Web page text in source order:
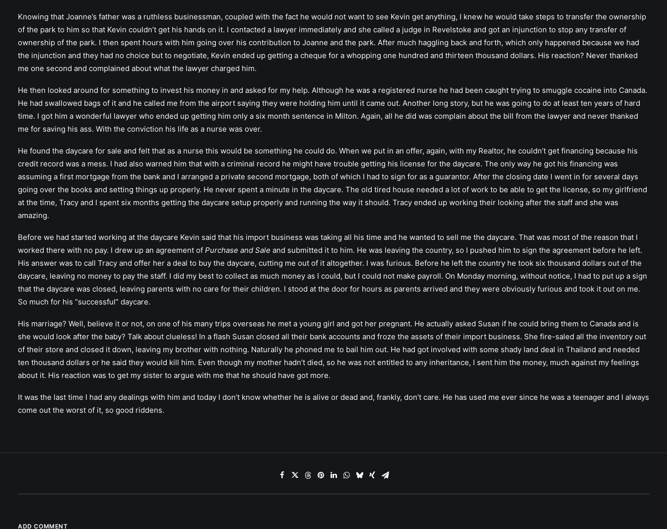
Knowing that Joanne’s father was a ruthless businessman, coupled with the fact he would not want to see Kevin get anything, I knew he would take steps to transfer the ownership
of the park to him so that Kevin couldn’t get his hands on it. I contacted a lawyer immediately and she called a judge in Revelstoke and got an injunction to stop any transfer of
ownership of the park. I then spent hours with him going over his contribution to Joanne and the park. After much haggling back and forth, which only happened because we had
the injunction and they had no choice but to negotiate, Kevin ended up getting a cheque for a whopping one hundred and thirteen thousand dollars. His reaction? Never thanked
me one second and complained about what the lawyer charged him.
He then looked around for something to invest his money in and asked for my help. Although he was a registered nurse he had been caught trying to smuggle cocaine into Canada.
He had swallowed bags of it and he called me from the airport saying they were holding him until it came out. Another long story, but he was going to do at least ten years of hard
time. I got him a wonderful lawyer who ended up getting him only a six month sentence in Milton. Again, all he did was complain about the bill from the lawyer and never thanked
me for saving his ass. With the conviction his life as a nurse was over.
He found the daycare for sale and felt that as a nurse this would be something he could do. When we put in an offer, again, with my Realtor, he couldn’t get financing because his
credit record was a mess. I had also warned him that with a criminal record he might have trouble getting his license for the daycare. The only way he got his financing was
assuming a first mortgage from the bank and I arranged a private second mortgage, both of which I had to sign for as a guarantor. After the closing date I went in for several days
going over the books and setting things up properly. He never spent a minute in the daycare. The old tired house needed a lot of work to be able to get the license, so my girlfriend
at the time, Tracy and I spent six months getting the daycare setup properly and running the way it should. Tracy ended up working their looking after the staff and she was
amazing.
Before we had started working at the daycare Kevin said that his import business was taking all his time and he wanted to sell me the daycare. That was most of the reason that I
worked there with no pay. I drew up an agreement of Purchase and Sale and submitted it to him. He was leaving the country, so I pushed him to sign the agreement before he left.
His answer was to call Tracy and offer her a deal to buy the daycare, cutting me out of it altogether. I was furious. Before he left the country he took six thousand dollars out of the
daycare, leaving no money to pay the staff. I did my best to collect as much money as I could, but I could not make payroll. On Monday morning, without notice, I had to put up a sign
that the daycare was closed, leaving parents with no care for their children. I stood at the door for hours as parents arrived and they were obviously furious and took it out on me.
So much for his “successful” daycare.
His marriage? Well, believe it or not, on one of his many trips overseas he met a young girl and got her pregnant. He actually asked Susan if he could bring them to Canada and is
she would look after the baby? Talk about clueless! In a flash Susan closed all their bank accounts and froze the assets of their import business. She fire-saled all the inventory out
of their store and closed it down, leaving my brother with nothing. Naturally he phoned me to bail him out. He had got involved with some shady land deal in Thailand and needed
ten thousand dollars or he said they would kill him. Even though my mother hadn’t died, so he was not entitled to any inheritance, I sent him the money, much against my feelings
about it. His reaction was to get my sister to argue with me that he should have got more.
It was the last time I had any dealings with him and today I don’t know whether he is alive or dead and, frankly, don’t care. He has used me ever since he was a teenager and I always
come out the worst of it, so good riddens.
ADD COMMENT